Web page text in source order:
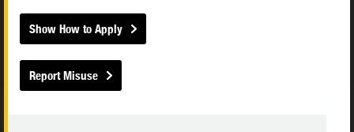
Show How to Apply
Report Misuse